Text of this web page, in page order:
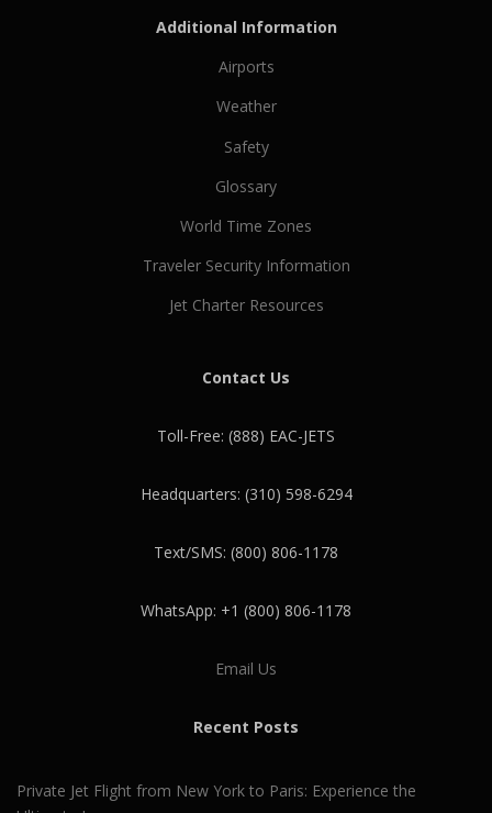
Additional Information
Airports
Weather
Safety
Glossary
World Time Zones
Traveler Security Information
Jet Charter Resources
Contact Us
Toll-Free: (888) EAC-JETS
Headquarters: (310) 598-6294
Text/SMS: (800) 806-1178
WhatsApp: +1 (800) 806-1178
Email Us
Recent Posts
Private Jet Flight from New York to Paris: Experience the